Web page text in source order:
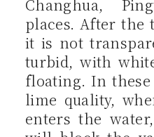
Changhua,
places. After the
it is not
turbid, with
floating. In
lime quality,
enters the